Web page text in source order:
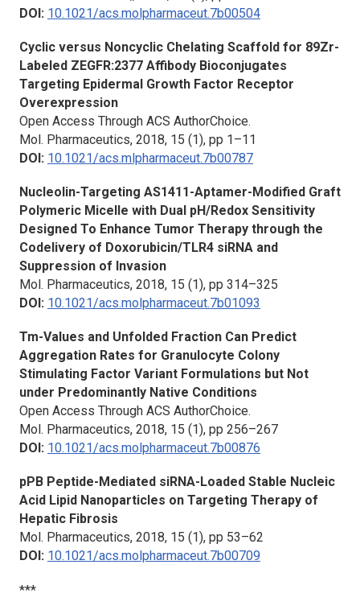
DOI: 10.1021/acs.molpharmaceut.7b00504
Cyclic versus Noncyclic Chelating Scaffold for 89Zr-
Labeled ZEGFR:2377 Affibody Bioconjugates
Targeting Epidermal Growth Factor Receptor
Overexpression
Open Access Through ACS AuthorChoice.
Mol. Pharmaceutics, 2018, 15 (1), pp 1–11
DOI: 10.1021/acs.mlpharmaceut.7b00787
Nucleolin-Targeting AS1411-Aptamer-Modified Graft
Polymeric Micelle with Dual pH/Redox Sensitivity
Designed To Enhance Tumor Therapy through the
Codelivery of Doxorubicin/TLR4 siRNA and
Suppression of Invasion
Mol. Pharmaceutics, 2018, 15 (1), pp 314–325
DOI: 10.1021/acs.molpharmaceut.7b01093
Tm-Values and Unfolded Fraction Can Predict
Aggregation Rates for Granulocyte Colony
Stimulating Factor Variant Formulations but Not
under Predominantly Native Conditions
Open Access Through ACS AuthorChoice.
Mol. Pharmaceutics, 2018, 15 (1), pp 256–267
DOI: 10.1021/acs.molpharmaceut.7b00876
pPB Peptide-Mediated siRNA-Loaded Stable Nucleic
Acid Lipid Nanoparticles on Targeting Therapy of
Hepatic Fibrosis
Mol. Pharmaceutics, 2018, 15 (1), pp 53–62
DOI: 10.1021/acs.molpharmaceut.7b00709
***